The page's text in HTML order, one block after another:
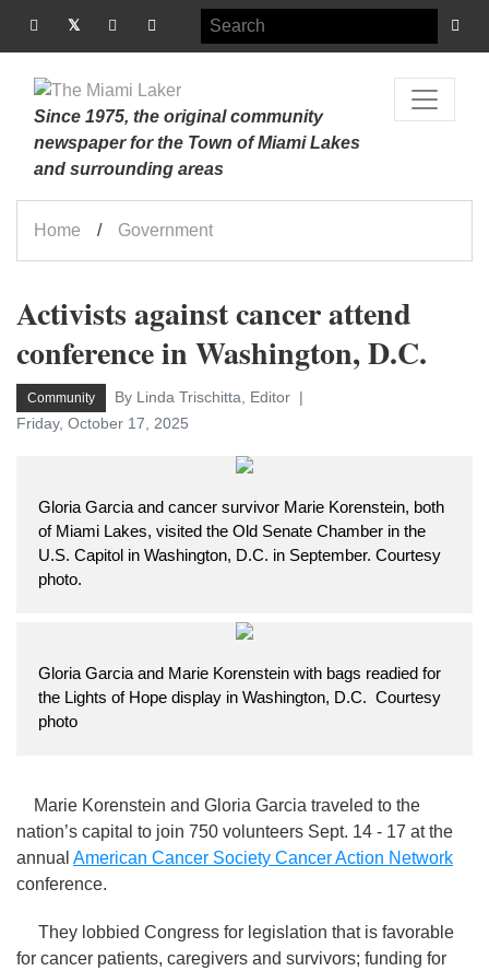
Since 1975, the original community
newspaper for the Town of Miami Lakes
and surrounding areas
Home Government
Activists against cancer attend
conference in Washington, D.C.
Community
By Linda Trischitta, Editor
Friday, October 17, 2025
Gloria Garcia and cancer survivor Marie Korenstein, both
of Miami Lakes, visited the Old Senate Chamber in the
U.S. Capitol in Washington, D.C. in September. Courtesy
photo.
Gloria Garcia and Marie Korenstein with bags readied for
the Lights of Hope display in Washington, D.C. Courtesy
photo
Marie Korenstein and Gloria Garcia traveled to the
nation’s capital to join 750 volunteers Sept. 14 - 17 at the
annual American Cancer Society Cancer Action Network
conference.
They lobbied Congress for legislation that is favorable
for cancer patients, caregivers and survivors; funding for